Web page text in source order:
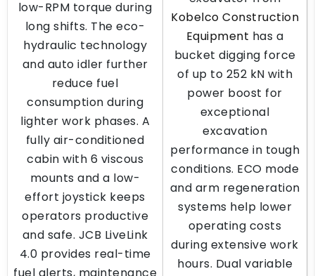
low-RPM torque during
long shifts. The eco-
hydraulic technology
and auto idler further
reduce fuel
consumption during
lighter work phases. A
fully air-conditioned
cabin with 6 viscous
mounts and a low-
effort joystick keeps
operators productive
and safe. JCB LiveLink
4.0 provides real-time
Kobelco Construction
Equipment has a
bucket digging force
of up to 252 kN with
power boost for
exceptional
excavation
performance in tough
conditions. ECO mode
and arm regeneration
systems help lower
operating costs
during extensive work
hours. Dual variable